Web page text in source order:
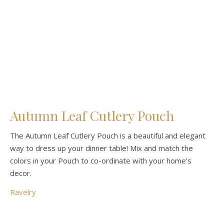
Autumn Leaf Cutlery Pouch
The Autumn Leaf Cutlery Pouch is a beautiful and elegant
way to dress up your dinner table! Mix and match the
colors in your Pouch to co-ordinate with your home’s
decor.
Ravelry